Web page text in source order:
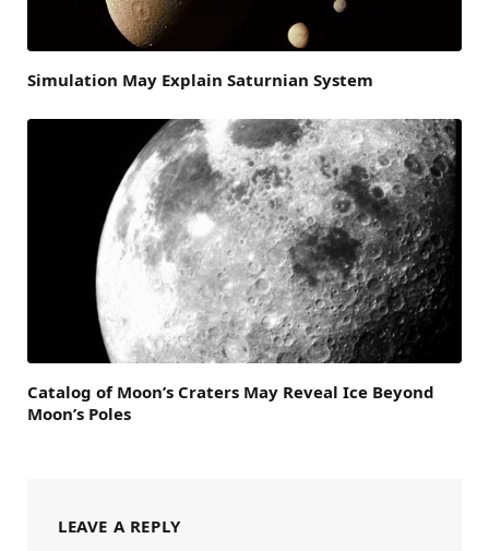
Simulation May Explain Saturnian System
Catalog of Moon’s Craters May Reveal Ice Beyond
Moon’s Poles
LEAVE A REPLY